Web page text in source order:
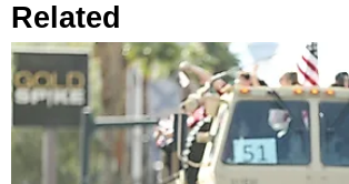
Related